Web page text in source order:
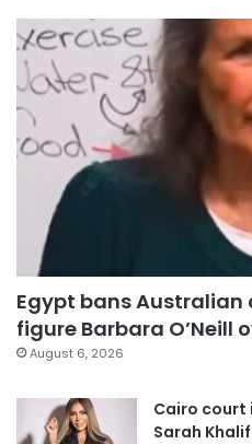
Egypt bans
figure Barbara O’Neill
August 6, 2026
Cairo court
Sarah